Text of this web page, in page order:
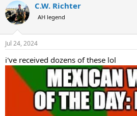
c
t
i
n
s
C.W. Richter
AH legend
Jul 24, 2024
i've received dozens of these lol